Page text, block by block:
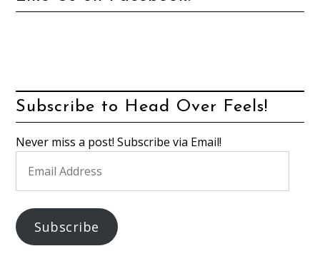
Subscribe to Head Over Feels!
Never miss a post! Subscribe via Email!
Address
Subscribe